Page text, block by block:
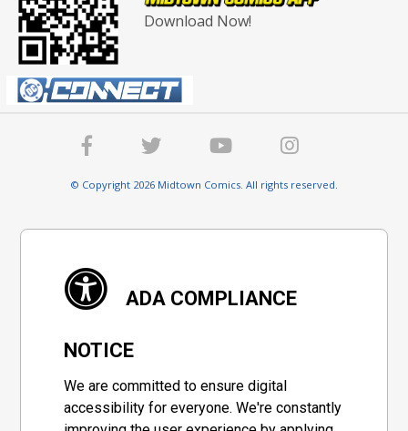
Download Now!
© Copyright 2026 Midtown Comics. All rights reserved.
ADA COMPLIANCE
NOTICE
We are committed to ensure digital
accessibility for everyone. We're constantly